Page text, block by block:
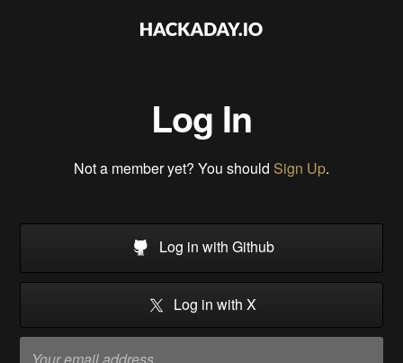
Log In
Not a member yet? You should Sign Up.
Log in with Github
Log in with X